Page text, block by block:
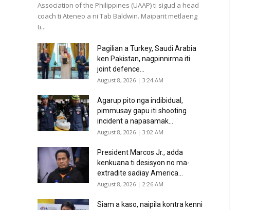
Association of the Philippines (UAAP) ti sigud a head
coach ti Ateneo a ni Tab Baldwin. Maiparit metlaeng
ti...
Pagilian a Turkey, Saudi Arabia
ken Pakistan, nagpinnirma iti
joint defence...
August 8, 2026 | 3:24 AM
Agarup pito nga indibidual,
pimmusay gapu iti shooting
incident a napasamak...
August 8, 2026 | 3:02 AM
President Marcos Jr., adda
kenkuana ti desisyon no ma-
extradite sadiay America...
August 8, 2026 | 2:26 AM
Siam a kaso, naipila kontra kenni